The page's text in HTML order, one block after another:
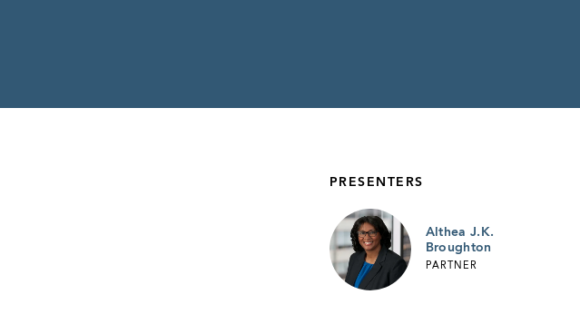
PRESENTERS
Althea J.K.
Broughton
PARTNER